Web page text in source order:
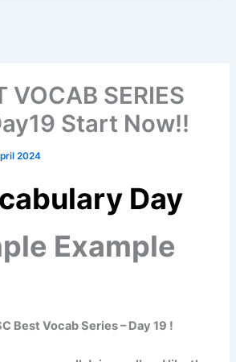
VOCAB SERIES
Start Now!!
2024
Day
Example
Best Vocab Series – Day 19 !